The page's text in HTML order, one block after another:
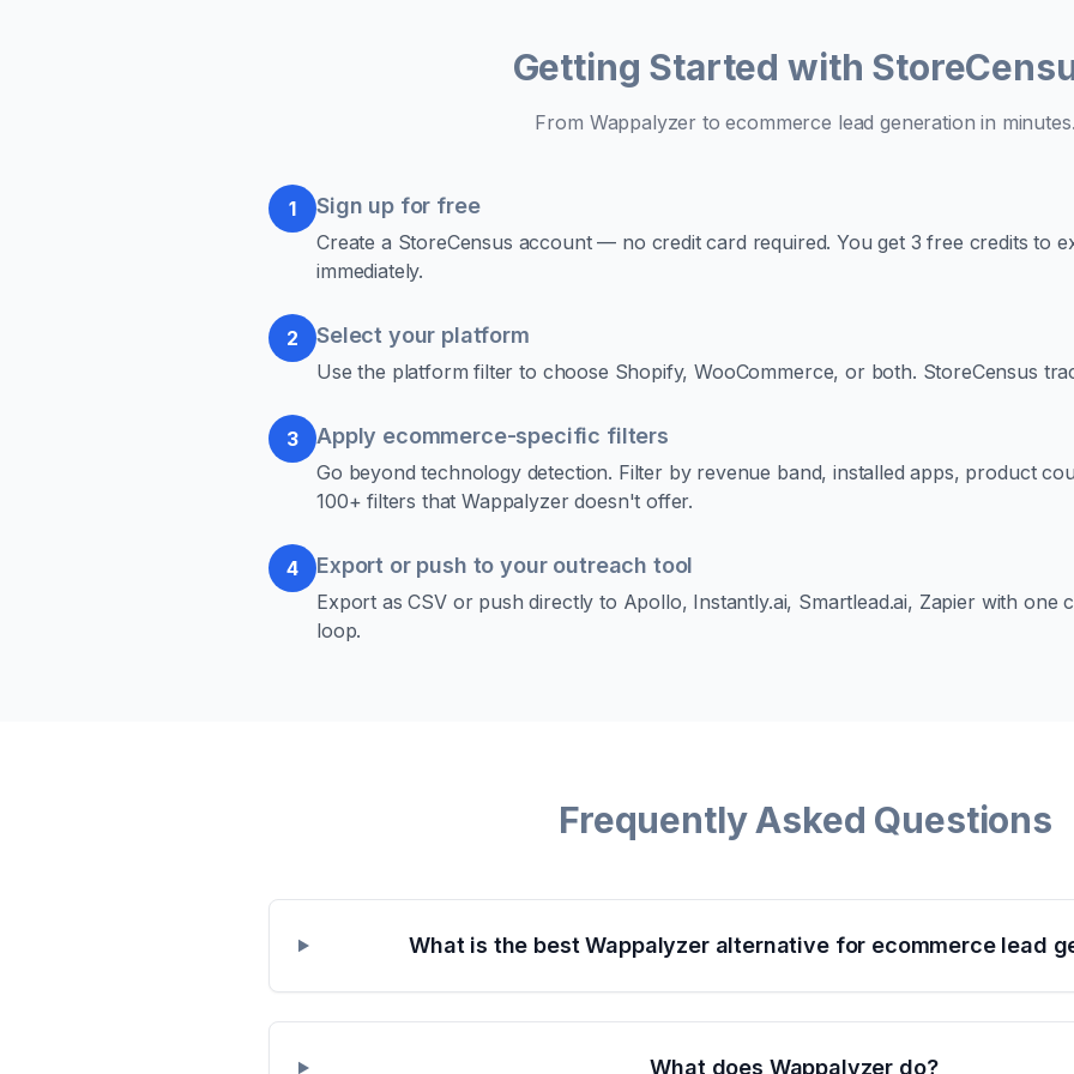
Getting Started with
From Wappalyzer to ecommerce lead generation in
1 Sign up for free
Create a StoreCensus account — no credit card required. You get 3 free credits to
immediately.
2 Select your platform
Use the platform filter to choose Shopify, WooCommerce, or both. StoreCensus
3 Apply ecommerce-specific filters
Go beyond technology detection. Filter by revenue band, installed apps, product
100+ filters that Wappalyzer doesn't offer.
4 Export or push to your outreach tool
Export as CSV or push directly to Apollo, Instantly.ai, Smartlead.ai, Zapier with one
loop.
Frequently Asked Questions
What is the best Wappalyzer alternative for ecommerce lead
What does Wappalyzer do?